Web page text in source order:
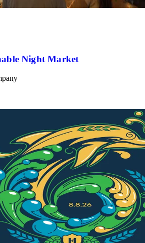
Night Market